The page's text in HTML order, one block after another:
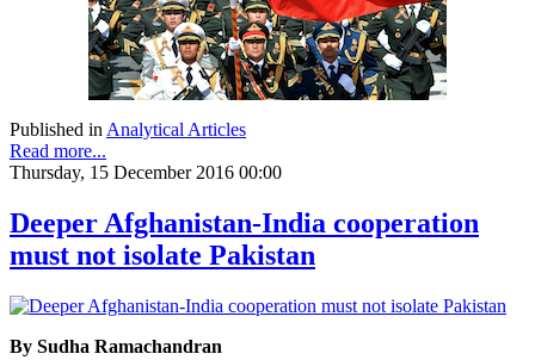
Published in Analytical Articles
Read more...
Thursday, 15 December 2016 00:00
Deeper Afghanistan-India cooperation
must not isolate Pakistan
By Sudha Ramachandran